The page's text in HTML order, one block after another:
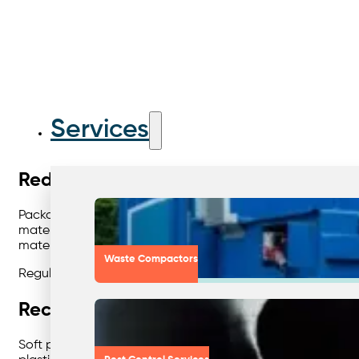
Services
Waste Compactors
Reducing Landfill Through Effective
Packaging waste is one of the biggest contributors to
materials that can be reused in new paper products.
material again.
Regular collections, clear signage, and right-sized bins
Recycling Plastic Film for a Cleaner
Soft plastics are often overlooked but represent a major